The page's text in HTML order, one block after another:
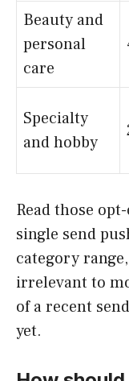
Beauty and
personal
care
Specialty
and hobby
Read those
single send
category
irrelevant to
of a recent
yet.